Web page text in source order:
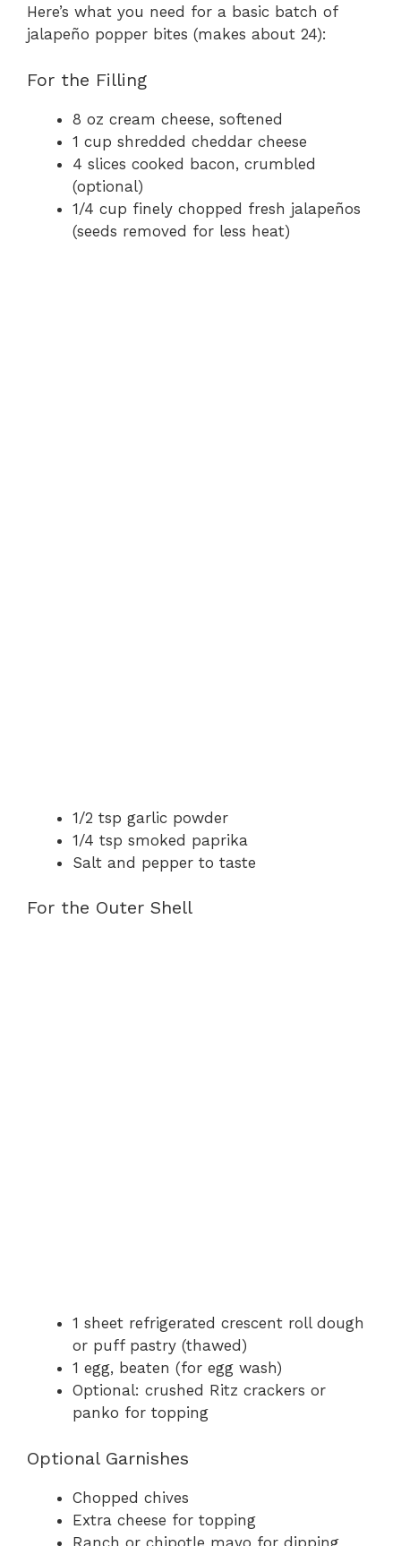
Here’s what you need for a basic batch of
jalapeño popper bites (makes about 24):
For the Filling
8 oz cream cheese, softened
1 cup shredded cheddar cheese
4 slices cooked bacon, crumbled
(optional)
1/4 cup finely chopped fresh jalapeños
(seeds removed for less heat)
1/2 tsp garlic powder
1/4 tsp smoked paprika
Salt and pepper to taste
For the Outer Shell
1 sheet refrigerated crescent roll dough
or puff pastry (thawed)
1 egg, beaten (for egg wash)
Optional: crushed Ritz crackers or
panko for topping
Optional Garnishes
Chopped chives
Extra cheese for topping
Ranch or chipotle mayo for dipping